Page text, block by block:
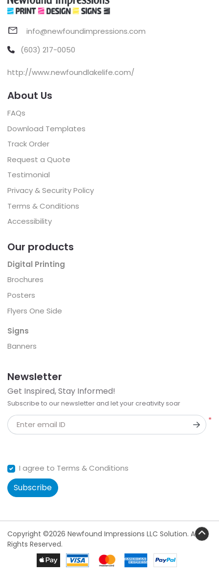
info@newfoundimpressions.com
(603) 217-0050
http://www.newfoundlakelife.com/
About Us
FAQs
Download Templates
Track Order
Request a Quote
Testimonial
Privacy & Security Policy
Terms & Conditions
Accessibility
Our products
Digital Printing
Brochures
Posters
Flyers One Side
Signs
Banners
Newsletter
Get Inspired, Stay Informed!
Subscribe to our newsletter and let your creativity soar
*
Enter email ID
I agree to Terms & Conditions
Subscribe
Copyright ©2026 Newfound Impressions LLC Solution. All
Rights Reserved.